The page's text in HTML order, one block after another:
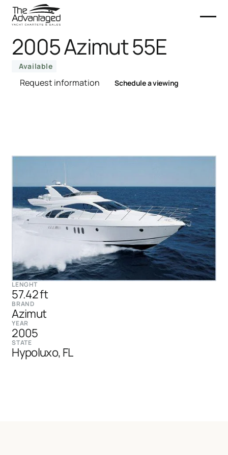
2005 Azimut 55E
Available
Request information Schedule a viewing
LENGHT
57.42 ft
BRAND
Azimut
YEAR
2005
STATE
Hypoluxo, FL